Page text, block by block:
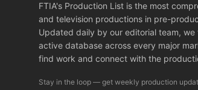
FTIA's Production List is the most
and television productions in pre-
Updated daily by our editorial team,
active database across every major
find work and connect with the
Stay in the loop — get weekly production